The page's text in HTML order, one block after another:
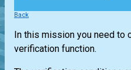
Back
In this mission you need to
verification function.